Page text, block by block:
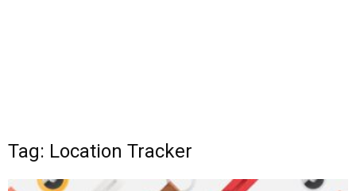
Tag: Location Tracker